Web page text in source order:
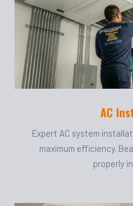
AC
Expert AC system
maximum efficiency.
properly